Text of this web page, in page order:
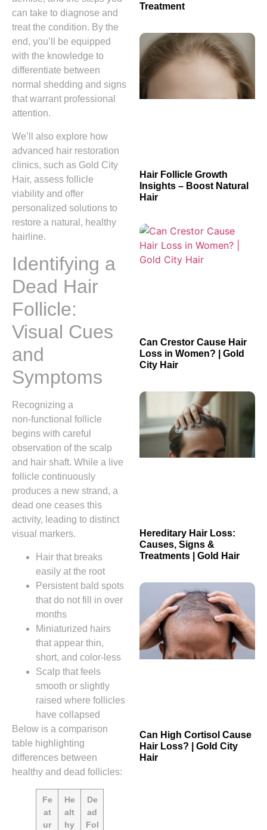
can take to diagnose and
treat the condition. By the
end, you’ll be equipped
with the knowledge to
differentiate between
normal shedding and signs
that warrant professional
attention.
We’ll also explore how
advanced hair restoration
clinics, such as Gold City
Hair, assess follicle
viability and offer
personalized solutions to
restore a natural, healthy
hairline.
Identifying a
Dead Hair
Follicle:
Visual Cues
and
Symptoms
Recognizing a
non‑functional follicle
begins with careful
observation of the scalp
and hair shaft. While a live
follicle continuously
produces a new strand, a
dead one ceases this
activity, leading to distinct
visual markers.
Hair that breaks
easily at the root
Persistent bald spots
that do not fill in over
months
Miniaturized hairs
that appear thin,
short, and color‑less
Scalp that feels
smooth or slightly
raised where follicles
have collapsed
Below is a comparison
table highlighting
differences between
healthy and dead follicles:
Fe
at
ur
He
alt
hy
De
ad
Fol
Treatment
Hair Follicle Growth
Insights – Boost Natural
Hair
Can Crestor Cause Hair
Loss in Women? | Gold
City Hair
Hereditary Hair Loss:
Causes, Signs &
Treatments | Gold Hair
Can High Cortisol Cause
Hair Loss? | Gold City
Hair